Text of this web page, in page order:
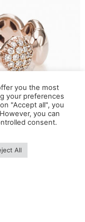
you the most
your preferences
"Accept all", you
you can
consent.
All